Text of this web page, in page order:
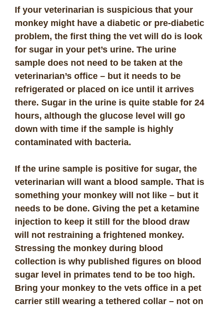
If your veterinarian is suspicious that your
monkey might have a diabetic or pre-diabetic
problem, the first thing the vet will do is look
for sugar in your pet’s urine. The urine
sample does not need to be taken at the
veterinarian’s office – but it needs to be
refrigerated or placed on ice until it arrives
there. Sugar in the urine is quite stable for 24
hours, although the glucose level will go
down with time if the sample is highly
contaminated with bacteria.
If the urine sample is positive for sugar, the
veterinarian will want a blood sample. That is
something your monkey will not like – but it
needs to be done. Giving the pet a ketamine
injection to keep it still for the blood draw
will not restraining a frightened monkey.
Stressing the monkey during blood
collection is why published figures on blood
sugar level in primates tend to be too high.
Bring your monkey to the vets office in a pet
carrier still wearing a tethered collar – not on